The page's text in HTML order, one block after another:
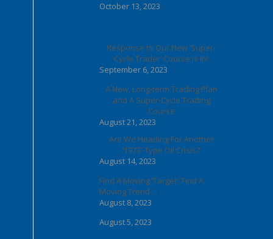
October 13, 2023
Response to Our New ‘Super-
Cycle Trader’ Course is In!
September 6, 2023
A New, Long-term Trading Plan
and A Super-Cycle Trading
Course
August 21, 2023
Are We Heading For Another
‘1973’-Type Oil Crisis?
August 14, 2023
Find A Moving ‘Target’; Find A
Moving Trend . . .
August 8, 2023
August 5, 2023